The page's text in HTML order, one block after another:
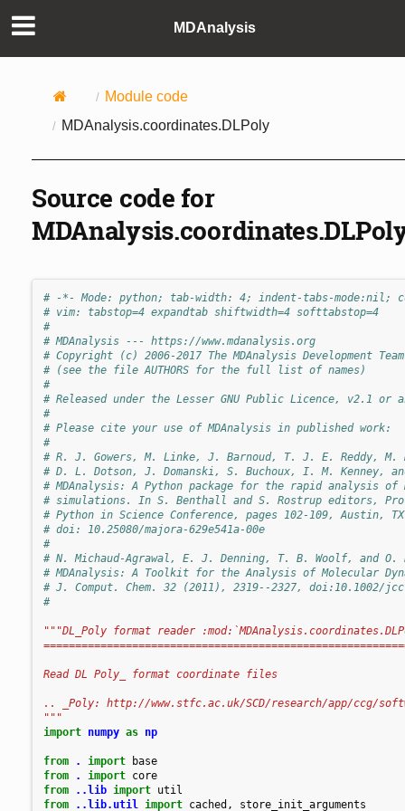
MDAnalysis
Module code
MDAnalysis.coordinates.DLPoly
Source code for
# -*- Mode: python; tab-width: 4; indent-tabs-mode:nil;
# vim: tabstop=4 expandtab shiftwidth=4 softtabstop=4
#
# MDAnalysis --- https://www.mdanalysis.org
# Copyright (c) 2006-2017 The MDAnalysis Development
# (see the file AUTHORS for the full list of names)
#
# Released under the Lesser GNU Public Licence, v2.1 or
#
# Please cite your use of MDAnalysis in published work:
#
# R. J. Gowers, M. Linke, J. Barnoud, T. J. E. Reddy,
# D. L. Dotson, J. Domanski, S. Buchoux, I. M. Kenney,
# MDAnalysis: A Python package for the rapid analysis of
# simulations. In S. Benthall and S. Rostrup editors,
# Python in Science Conference, pages 102-109, Austin,
# doi: 10.25080/majora-629e541a-00e
#
# N. Michaud-Agrawal, E. J. Denning, T. B. Woolf, and O.
# MDAnalysis: A Toolkit for the Analysis of Molecular
# J. Comput. Chem. 32 (2011), 2319--2327, doi:10.1002/
#
"""DL_Poly format reader
Read DL Poly_ format coordinate files
.. _Poly: http://www.stfc.ac.uk/SCD/research/app/ccg/
"""
import numpy as np
from . import
base
from
. import core
from
..lib import util
from
..lib.util import cached , store_init_arguments